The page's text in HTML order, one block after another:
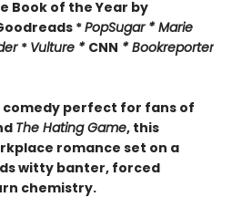
Book of the Year by
*PopSugar * Marie
* Vulture * CNN * Bookreporter
perfect for fans of
The Hating Game, this
romance set on a
witty banter, forced
chemistry.